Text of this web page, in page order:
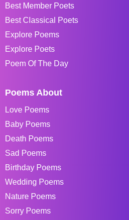
Best Member Poets
Best Classical Poets
Explore Poems
Explore Poets
Poem Of The Day
Poems About
Love Poems
Baby Poems
Death Poems
Sad Poems
Birthday Poems
Wedding Poems
Nature Poems
Sorry Poems